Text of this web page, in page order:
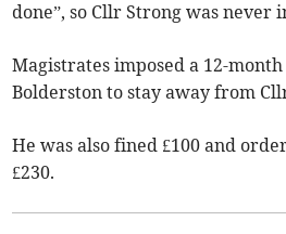
done”, so Cllr Strong was never
Magistrates imposed a 12-
Bolderston to stay away from
He was also fined £100 and
£230.